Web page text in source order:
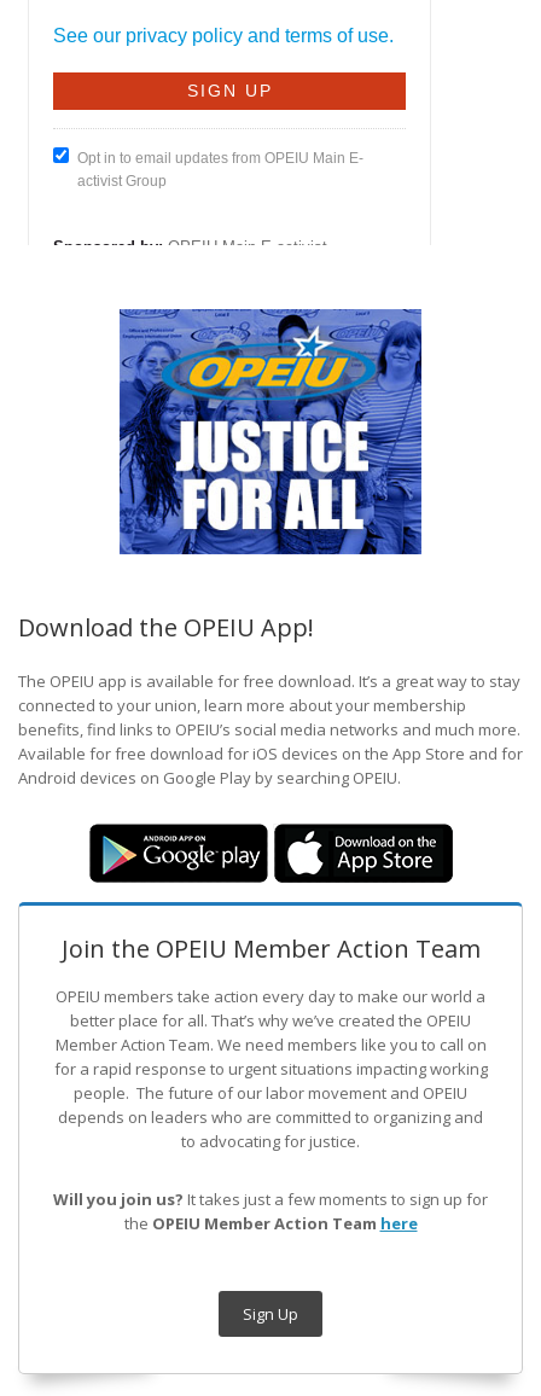
Download the OPEIU App!
The OPEIU app is available for free download. It’s a great way to stay
connected to your union, learn more about your membership
benefits, find links to OPEIU’s social media networks and much more.
Available for free download for iOS devices on the App Store and for
Android devices on Google Play by searching OPEIU.
Join the OPEIU Member Action Team
OPEIU members take action every day to make our world a
better place for all. That’s why we’ve created the OPEIU
Member Action Team. We need members like you to call on
for a rapid response to urgent situations impacting working
people. The future of our labor movement and OPEIU
depends on leaders who are committed to organizing and
to advocating for justice.
Will you join us? It takes just a few moments to sign up for
the OPEIU Member Action Team here
Sign Up